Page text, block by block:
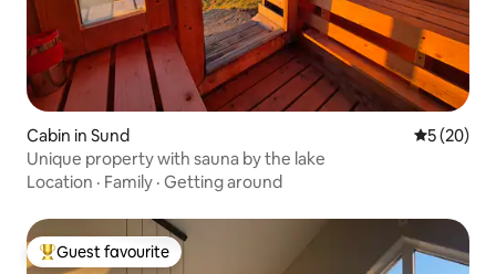
Cabin in Sund 5 out of 5
5 (20)
Unique property with sauna by the lake
Location · Family · Getting around
Top guest favourite
Guest favourite